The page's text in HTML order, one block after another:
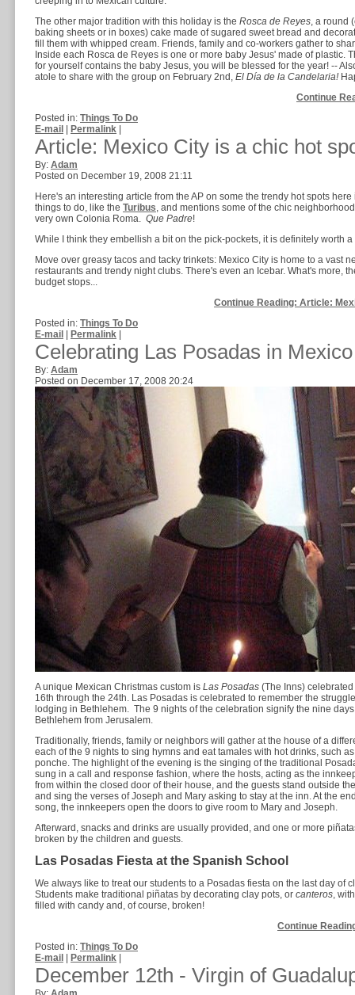
The other major tradition with this holiday is the Rosca de Reyes, a round
baking sheets or in boxes) cake made of sugared sweet bread and
fill them with whipped cream. Friends, family and co-workers gather to
Inside each Rosca de Reyes is one or more baby Jesus' made of plastic.
for yourself contains the baby Jesus, you will be blessed for the year! --
atole to share with the group on February 2nd, El Día de la Candelaria!
Continue
Posted in: Things To Do
E-mail
Permalink
Article: Mexico City is a chic hot
By: Adam
Posted on December 19, 2008 21:11
Here's an interesting article from the AP on some the trendy hot spots
things to do, like the Turibus, and mentions some of the chic
very own Colonia Roma. Que Padre!
While I think they embellish a bit on the pick-pockets, it is definitely worth
Move over greasy tacos and tacky trinkets: Mexico City is home to a vast
restaurants and trendy night clubs. There's even an Icebar. What's more,
budget stops...
Continue Reading: Article:
Posted in: Things To Do
E-mail
Permalink
Celebrating Las Posadas in
By: Adam
Posted on December 17, 2008 20:24
A unique Mexican Christmas custom is Las Posadas (The Inns)
16th through the 24th. Las Posadas is celebrated to remember the
lodging in Bethlehem. The 9 nights of the celebration signify the nine
Bethlehem from Jerusalem.
Traditionally, friends, family or neighbors will gather at the house of a
each of the 9 nights to sing hymns and eat tamales with hot drinks, such
ponche. The highlight of the evening is the singing of the traditional
sung in a call and response fashion, where the hosts, acting as the
from within the closed door of their house, and the guests stand outside
and sing the verses of Joseph and Mary asking to stay at the inn. At the
song, the innkeepers open the doors to give room to Mary and Joseph.
Afterward, snacks and drinks are usually provided, and one or more
broken by the children and guests.
Las Posadas Fiesta at the Spanish School
We always like to treat our students to a Posadas fiesta on the last day of
Students make traditional piñatas by decorating clay pots, or canteros,
filled with candy and, of course, broken!
Continue
Posted in: Things To Do
E-mail
Permalink
December 12th - Virgin of